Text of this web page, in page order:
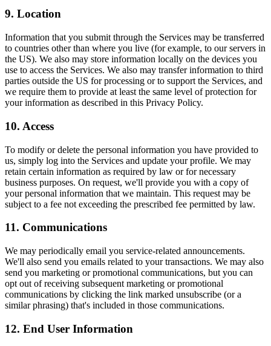
9. Location
Information that you submit through the Services may be transferred
to countries other than where you live (for example, to our servers in
the US). We also may store information locally on the devices you
use to access the Services. We also may transfer information to third
parties outside the US for processing or to support the Services, and
we require them to provide at least the same level of protection for
your information as described in this Privacy Policy.
10. Access
To modify or delete the personal information you have provided to
us, simply log into the Services and update your profile. We may
retain certain information as required by law or for necessary
business purposes. On request, we'll provide you with a copy of
your personal information that we maintain. This request may be
subject to a fee not exceeding the prescribed fee permitted by law.
11. Communications
We may periodically email you service-related announcements.
We'll also send you emails related to your transactions. We may also
send you marketing or promotional communications, but you can
opt out of receiving subsequent marketing or promotional
communications by clicking the link marked unsubscribe (or a
similar phrasing) that's included in those communications.
12. End User Information